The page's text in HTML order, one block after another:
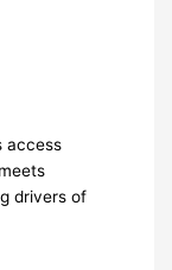
access
drivers of